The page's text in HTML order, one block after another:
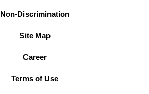
Non-Discrimination
Site Map
Career
Terms of Use